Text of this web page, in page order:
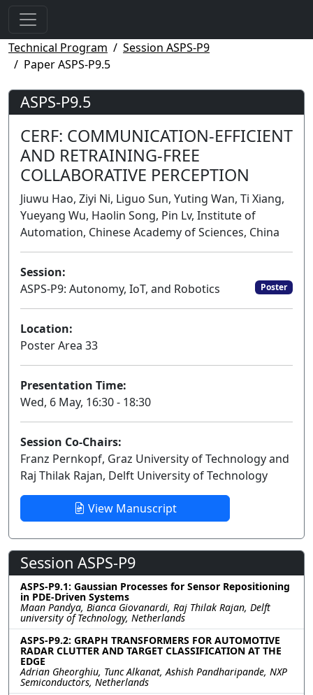
Technical Program
Session ASPS-P9
Paper ASPS-P9.5
ASPS-P9.5
CERF: COMMUNICATION-EFFICIENT
AND RETRAINING-FREE
COLLABORATIVE PERCEPTION
Jiuwu Hao, Ziyi Ni, Liguo Sun, Yuting Wan, Ti Xiang,
Yueyang Wu, Haolin Song, Pin Lv, Institute of
Automation, Chinese Academy of Sciences, China
Session:
ASPS-P9: Autonomy, IoT, and Robotics
Poster
Location:
Poster Area 33
Presentation Time:
Wed, 6 May, 16:30 - 18:30
Session Co-Chairs:
Franz Pernkopf, Graz University of Technology and
Raj Thilak Rajan, Delft University of Technology
View Manuscript
Session ASPS-P9
ASPS-P9.1: Gaussian Processes for Sensor Repositioning
in PDE-Driven Systems
Maan Pandya, Bianca Giovanardi, Raj Thilak Rajan, Delft
university of Technology, Netherlands
ASPS-P9.2: GRAPH TRANSFORMERS FOR AUTOMOTIVE
RADAR CLUTTER AND TARGET CLASSIFICATION AT THE
EDGE
Adrian Gheorghiu, Tunc Alkanat, Ashish Pandharipande, NXP
Semiconductors, Netherlands